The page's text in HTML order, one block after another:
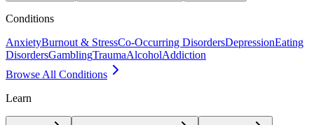
Conditions
AnxietyBurnout & StressCo-Occurring DisordersDepressionEating
DisordersGamblingTraumaAlcoholAddiction
Browse All Conditions
Learn